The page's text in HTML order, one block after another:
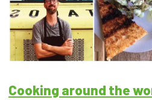
Cooking around the